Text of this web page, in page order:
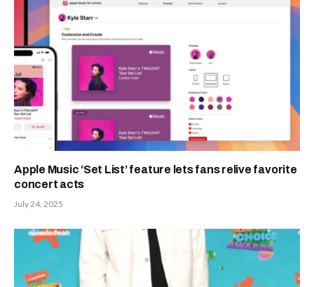
Apple Music ‘Set List’ feature lets fans relive favorite
concert acts
July 24, 2025